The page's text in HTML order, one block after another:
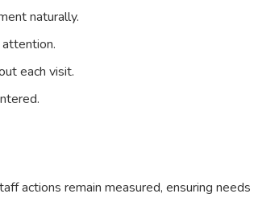
naturally.
each visit.
actions remain measured, ensuring needs